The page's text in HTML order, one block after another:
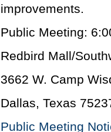
improvements.
Public Meeting:
Redbird Mall/
3662 W. Camp
Dallas, Texas
Public Meeting